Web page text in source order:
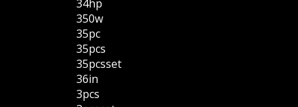
34hp
350w
35pc
35pcs
35pcsset
36in
3pcs